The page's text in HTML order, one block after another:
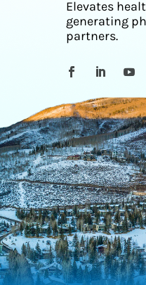
Elevates
generating
partners.